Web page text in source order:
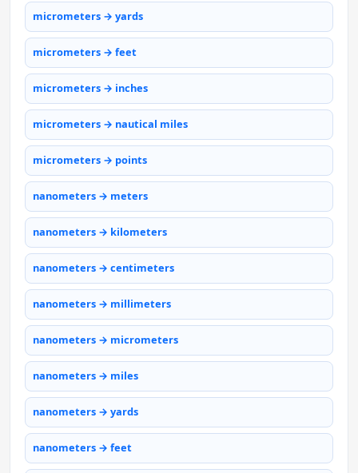
micrometers → yards
micrometers → feet
micrometers → inches
micrometers → nautical miles
micrometers → points
nanometers → meters
nanometers → kilometers
nanometers → centimeters
nanometers → millimeters
nanometers → micrometers
nanometers → miles
nanometers → yards
nanometers → feet